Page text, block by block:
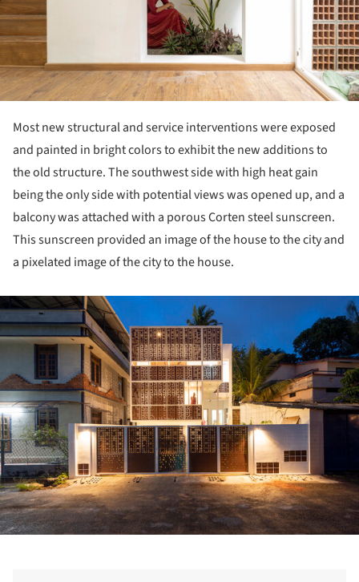
Most new structural and service interventions were exposed
and painted in bright colors to exhibit the new additions to
the old structure. The southwest side with high heat gain
being the only side with potential views was opened up, and a
balcony was attached with a porous Corten steel sunscreen.
This sunscreen provided an image of the house to the city and
a pixelated image of the city to the house.